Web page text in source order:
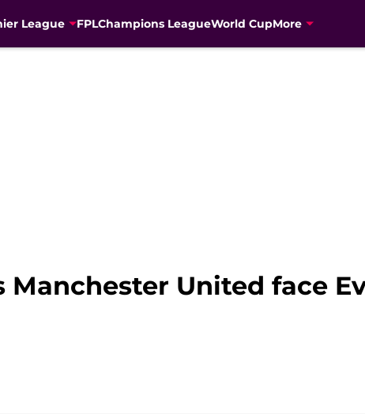
League FPLChampions LeagueWorld CupMore
Manchester United face